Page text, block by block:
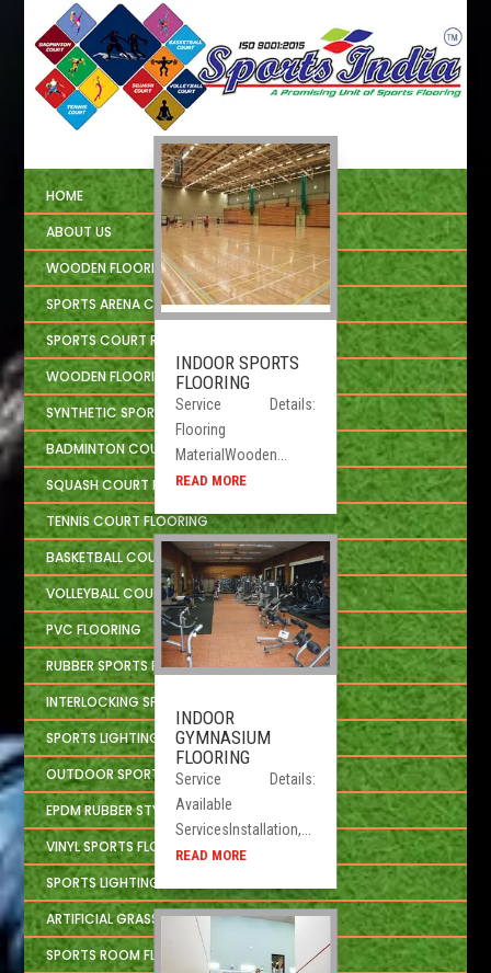
INDOOR SPORTS
FLOORING
Service Details:
Flooring
MaterialWooden...
READ MORE
INDOOR
GYMNASIUM
FLOORING
Service Details:
Available
ServicesInstallation,...
READ MORE
HOME
ABOUT US
WOODEN FLOORING
SPORTS ARENA CIVIL CONSTRUCTION
SPORTS COURT REPAIRING
WOODEN FLOORING INSTALLATION
SYNTHETIC SPORTS FLOORING
BADMINTON COURT FLOORING
SQUASH COURT FLOORING
TENNIS COURT FLOORING
BASKETBALL COURT FLOORING
VOLLEYBALL COURT FLOORING
PVC FLOORING
RUBBER SPORTS FLOORING
INTERLOCKING SPORTS FLOOR TILES
SPORTS LIGHTING SOLUTION
OUTDOOR SPORTS CONSTRUCTION
EPDM RUBBER STYLE
VINYL SPORTS FLOORING
SPORTS LIGHTING SYSTEM
ARTIFICIAL GRASS
SPORTS ROOM FLOORING